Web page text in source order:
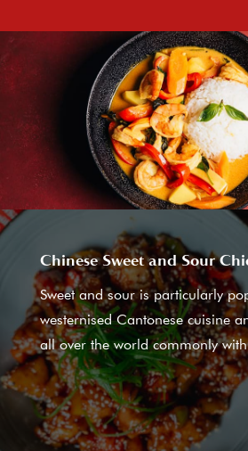
Chinese Sweet and Sour
Sweet and sour is particularly
westernised Cantonese cuisine
all over the world commonly